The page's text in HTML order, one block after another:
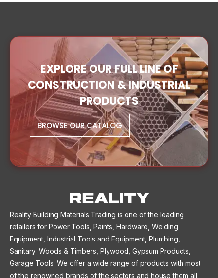
EXPLORE OUR FULL LINE OF
CONSTRUCTION & INDUSTRIAL
PRODUCTS
BROWSE OUR CATALOG
Reality Building Materials Trading is one of the leading
retailers for Power Tools, Paints, Hardware, Welding
Equipment, Industrial Tools and Equipment, Plumbing,
Sanitary, Woods & Timbers, Plywood, Gypsum Products,
Garage Tools. We offer a wide range of products with most
of the renowned brands of the sectors and house them all